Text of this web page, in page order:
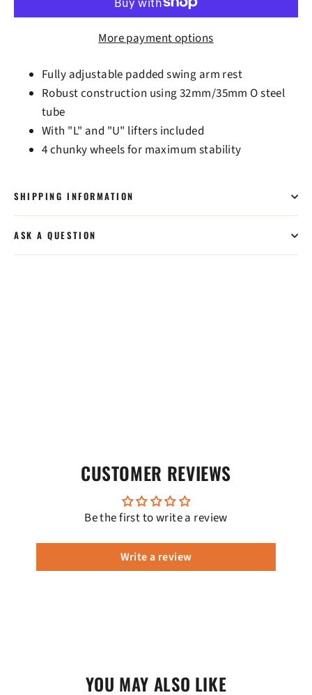
More payment options
Fully adjustable padded swing arm rest
Robust construction using 32mm/35mm O steel
tube
With "L" and "U" lifters included
4 chunky wheels for maximum stability
SHIPPING INFORMATION
ASK A QUESTION
CUSTOMER REVIEWS
Be the first to write a review
Write a review
YOU MAY ALSO LIKE